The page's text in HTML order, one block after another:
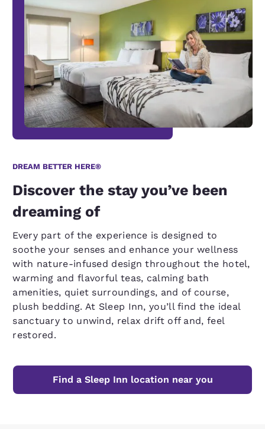
DREAM BETTER HERE®
Discover the stay you’ve been
dreaming of
Every part of the experience is designed to
soothe your senses and enhance your wellness
with nature-infused design throughout the hotel,
warming and flavorful teas, calming bath
amenities, quiet surroundings, and of course,
plush bedding. At Sleep Inn, you’ll find the ideal
sanctuary to unwind, relax drift off and, feel
restored.
Find a Sleep Inn location near you